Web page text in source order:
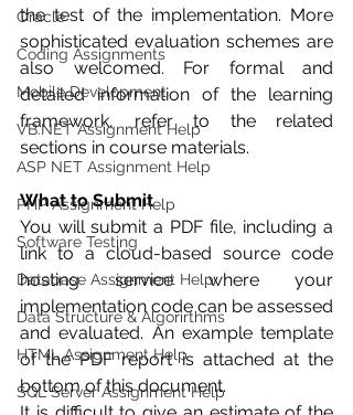
Oracle
Coding Assignments
Mobile Development
VB.NET Assignment Help
ASP NET Assignment Help
PHP Assignment Help
Software Testing
Database Assignment Help
Data Structure & Algorirthms
HTML Assignment Help
SQL Server Assignment Help
the test of the implementation. More
sophisticated evaluation schemes are
also welcomed. For formal and
detailed information of the learning
framework, refer to the related
sections in course materials.
What to Submit
You will submit a PDF file, including a
link to a cloud-based source code
hosting service where your
implementation code can be assessed
and evaluated. An example template
of the PDF report is attached at the
bottom of this document.